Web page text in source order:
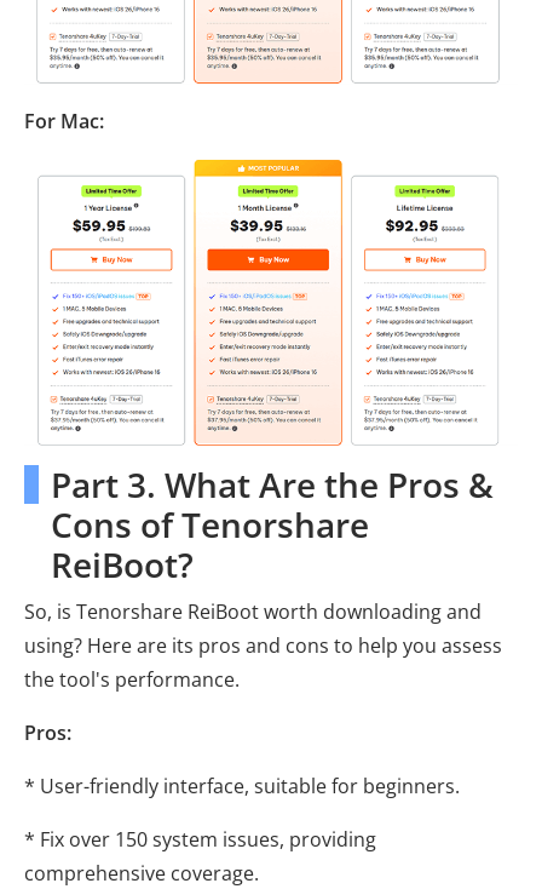
For Mac:
Part 3. What Are the Pros &
Cons of Tenorshare
ReiBoot?
So, is Tenorshare ReiBoot worth downloading and
using? Here are its pros and cons to help you assess
the tool's performance.
Pros:
* User-friendly interface, suitable for beginners.
* Fix over 150 system issues, providing
comprehensive coverage.